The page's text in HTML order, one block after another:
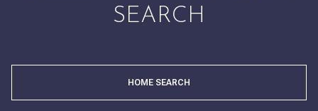
SEARCH
HOME SEARCH